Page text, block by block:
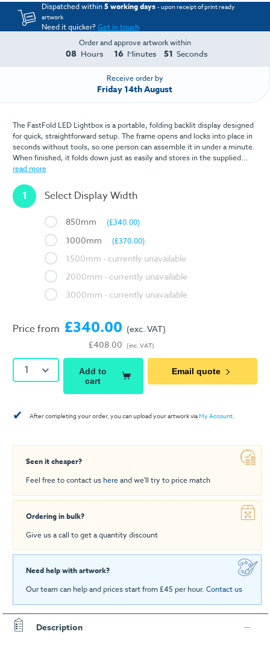
Dispatched within5 working days - upon receipt of print ready
artwork
Need it quicker?Get in touch
Order and approve artwork within
08 Hours 16 Minutes 51 Seconds
Receive order by
Friday 14th August
The FastFold LED Lightbox is a portable, folding backlit display designed
for quick, straightforward setup. The frame opens and locks into place in
seconds without tools, so one person can assemble it in under a minute.
When finished, it folds down just as easily and stores in the supplied...
read more
1 Select Display Width
850mm (£340.00)
1000mm (£370.00)
1500mm
2000mm
3000mm
Price from £340.00
£408.00
(exc. VAT)
(inc. VAT)
1
Add to
cart
Email quote
✔ After completing your order, you can upload your artwork viaMy Account
Seen it cheaper?
Feel free to contact us hereand we'll try to price match
Ordering in bulk?
Give us a call to get a quantity discount
Need help with artwork?
Our team can help and prices start from £45 per hour. Contact us
Description